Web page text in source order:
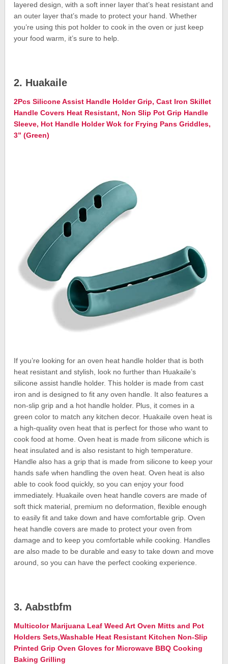
layered design, with a soft inner layer that’s heat resistant and
an outer layer that’s made to protect your hand. Whether
you’re using this pot holder to cook in the oven or just keep
your food warm, it’s sure to help.
2. Huakaile
2Pcs Silicone Assist Handle Holder Grip, Cast Iron Skillet
Handle Covers Heat Resistant, Non Slip Pot Grip Handle
Sleeve, Hot Handle Holder Wok for Frying Pans Griddles,
3” (Green)
If you’re looking for an oven heat handle holder that is both
heat resistant and stylish, look no further than Huakaile’s
silicone assist handle holder. This holder is made from cast
iron and is designed to fit any oven handle. It also features a
non-slip grip and a hot handle holder. Plus, it comes in a
green color to match any kitchen decor. Huakaile oven heat is
a high-quality oven heat that is perfect for those who want to
cook food at home. Oven heat is made from silicone which is
heat insulated and is also resistant to high temperature.
Handle also has a grip that is made from silicone to keep your
hands safe when handling the oven heat. Oven heat is also
able to cook food quickly, so you can enjoy your food
immediately. Huakaile oven heat handle covers are made of
soft thick material, premium no deformation, flexible enough
to easily fit and take down and have comfortable grip. Oven
heat handle covers are made to protect your oven from
damage and to keep you comfortable while cooking. Handles
are also made to be durable and easy to take down and move
around, so you can have the perfect cooking experience.
3. Aabstbfm
Multicolor Marijuana Leaf Weed Art Oven Mitts and Pot
Holders Sets,Washable Heat Resistant Kitchen Non-Slip
Printed Grip Oven Gloves for Microwave BBQ Cooking
Baking Grilling